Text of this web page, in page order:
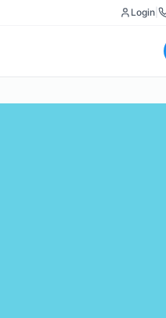
Login